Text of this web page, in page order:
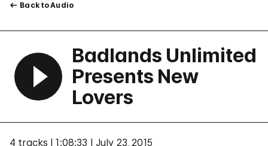
Back to Audio
Badlands Unlimited
Presents New
Lovers
4 tracks 1:08:33 July 23, 2015